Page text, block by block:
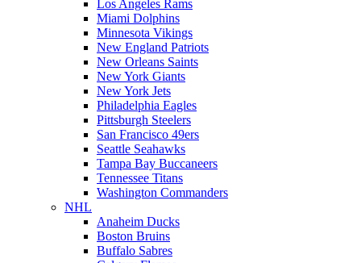
Los Angeles Rams
Miami Dolphins
Minnesota Vikings
New England Patriots
New Orleans Saints
New York Giants
New York Jets
Philadelphia Eagles
Pittsburgh Steelers
San Francisco 49ers
Seattle Seahawks
Tampa Bay Buccaneers
Tennessee Titans
Washington Commanders
NHL
Anaheim Ducks
Boston Bruins
Buffalo Sabres